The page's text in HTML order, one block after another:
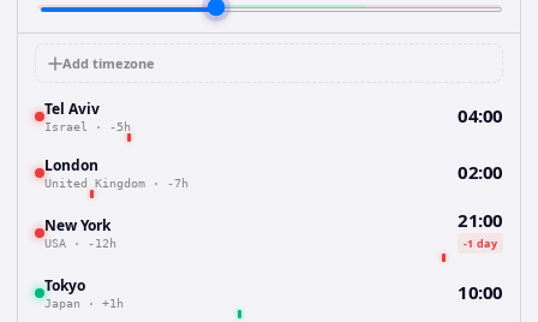
Add timezone
Tel Aviv
Israel · -5h 04:00
London
United Kingdom · -7h 02:00
New York
USA · -12h
21:00
-1 day
Tokyo
Japan · +1h 10:00